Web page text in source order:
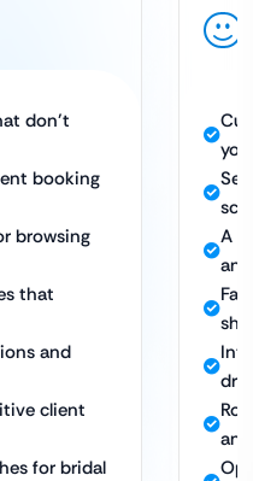
don’t
booking
browsing
that
and
client
for bridal
A